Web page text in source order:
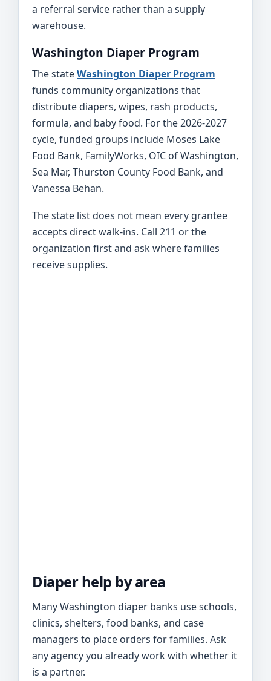
a referral service rather than a supply
warehouse.
Washington Diaper Program
The stateWashington Diaper Program
funds community organizations that
distribute diapers, wipes, rash products,
formula, and baby food. For the 2026-2027
cycle, funded groups include Moses Lake
Food Bank, FamilyWorks, OIC of Washington,
Sea Mar, Thurston County Food Bank, and
Vanessa Behan.
The state list does not mean every grantee
accepts direct walk-ins. Call 211 or the
organization first and ask where families
receive supplies.
Diaper help by area
Many Washington diaper banks use schools,
clinics, shelters, food banks, and case
managers to place orders for families. Ask
any agency you already work with whether it
is a partner.